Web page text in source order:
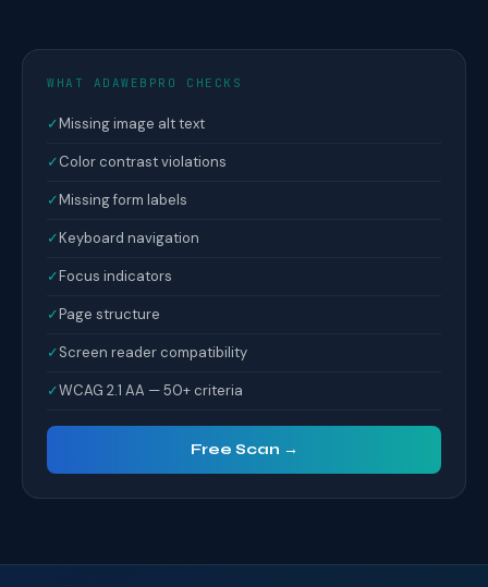
WHAT ADAWEBPRO CHECKS
✓Missing image alt text
✓Color contrast violations
✓Missing form labels
✓Keyboard navigation
✓Focus indicators
✓Page structure
✓Screen reader compatibility
✓WCAG 2.1 AA — 50+ criteria
Free Scan →